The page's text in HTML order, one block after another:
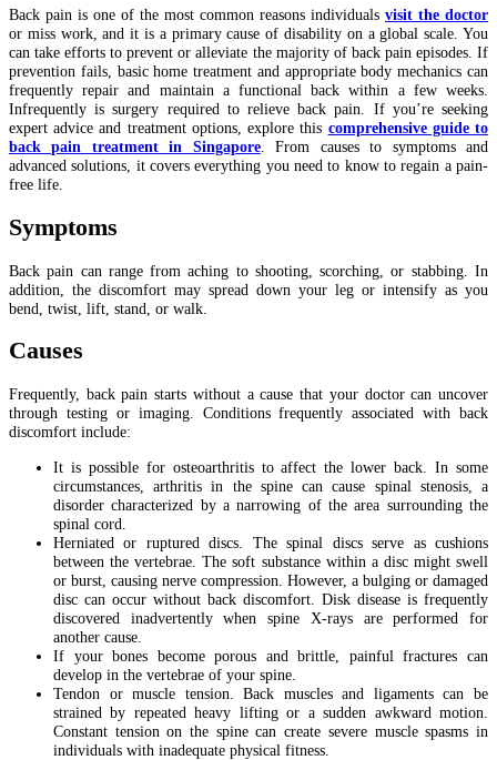
Back pain is one of the most common reasons individuals visit the doctor
or miss work, and it is a primary cause of disability on a global scale. You
can take efforts to prevent or alleviate the majority of back pain episodes. If
prevention fails, basic home treatment and appropriate body mechanics can
frequently repair and maintain a functional back within a few weeks.
Infrequently is surgery required to relieve back pain. If you’re seeking
expert advice and treatment options, explore this comprehensive guide to
back pain treatment in Singapore. From causes to symptoms and
advanced solutions, it covers everything you need to know to regain a pain-
free life.
Symptoms
Back pain can range from aching to shooting, scorching, or stabbing. In
addition, the discomfort may spread down your leg or intensify as you
bend, twist, lift, stand, or walk.
Causes
Frequently, back pain starts without a cause that your doctor can uncover
through testing or imaging. Conditions frequently associated with back
discomfort include:
It is possible for osteoarthritis to affect the lower back. In some
circumstances, arthritis in the spine can cause spinal stenosis, a
disorder characterized by a narrowing of the area surrounding the
spinal cord.
Herniated or ruptured discs. The spinal discs serve as cushions
between the vertebrae. The soft substance within a disc might swell
or burst, causing nerve compression. However, a bulging or damaged
disc can occur without back discomfort. Disk disease is frequently
discovered inadvertently when spine X-rays are performed for
another cause.
If your bones become porous and brittle, painful fractures can
develop in the vertebrae of your spine.
Tendon or muscle tension. Back muscles and ligaments can be
strained by repeated heavy lifting or a sudden awkward motion.
Constant tension on the spine can create severe muscle spasms in
individuals with inadequate physical fitness.